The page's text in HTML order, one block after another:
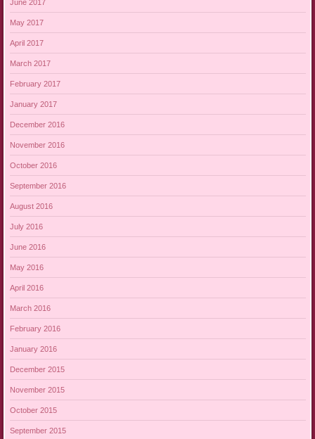
June 2017
May 2017
April 2017
March 2017
February 2017
January 2017
December 2016
November 2016
October 2016
September 2016
August 2016
July 2016
June 2016
May 2016
April 2016
March 2016
February 2016
January 2016
December 2015
November 2015
October 2015
September 2015